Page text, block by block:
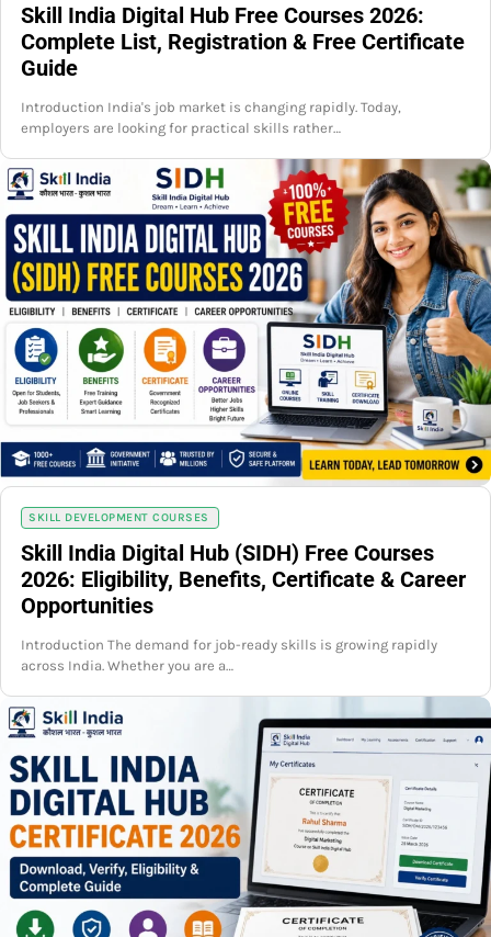
Skill India Digital Hub Free Courses 2026:
Complete List, Registration & Free Certificate
Guide
Introduction India's job market is changing rapidly. Today,
employers are looking for practical skills rather…
SKILL DEVELOPMENT COURSES
Skill India Digital Hub (SIDH) Free Courses
2026: Eligibility, Benefits, Certificate & Career
Opportunities
Introduction The demand for job-ready skills is growing rapidly
across India. Whether you are a…